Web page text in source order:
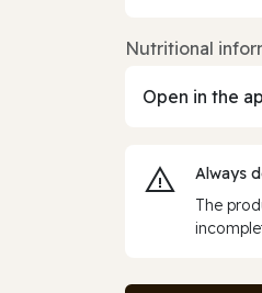
Nutritional
Open in the
Always
The